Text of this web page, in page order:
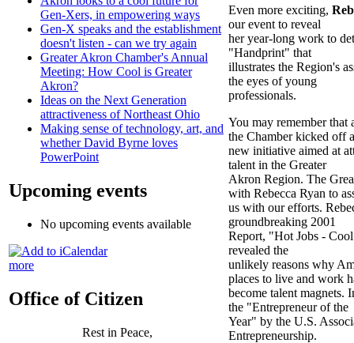
Gen-Xers, in empowering ways
Gen-X speaks and the establishment
doesn't listen - can we try again
Greater Akron Chamber's Annual
Meeting: How Cool is Greater
Akron?
Ideas on the Next Generation
attractiveness of Northeast Ohio
Making sense of technology, art, and
whether David Byrne loves
PowerPoint
Upcoming events
No upcoming events available
more
Office of Citizen
Rest in Peace,
Even more exciting,
our event to reveal
her year-long work to
"Handprint" that
illustrates the Region's
the eyes of young
professionals.
You may remember that
the Chamber kicked off a
new initiative aimed at
talent in the Greater
Akron Region. The
with Rebecca Ryan to
us with our efforts.
groundbreaking 2001
Report, "Hot Jobs -
revealed the
unlikely reasons why
places to live and work
become talent magnets.
the "Entrepreneur of the
Year" by the U.S.
Entrepreneurship.